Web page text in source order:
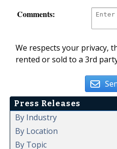
Comments:
We respects your privacy,
rented or sold to a 3rd
Press Releases
By Industry
By Location
By Topic